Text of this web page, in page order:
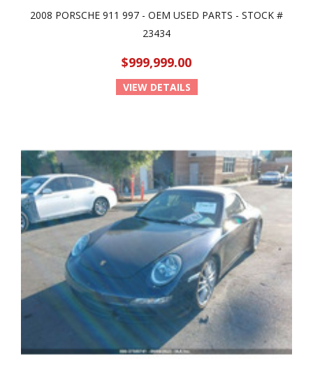
2008 PORSCHE 911 997 - OEM USED PARTS - STOCK #
23434
$999,999.00
VIEW DETAILS